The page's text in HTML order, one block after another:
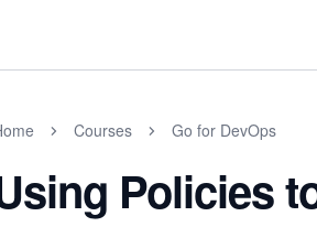
Courses Go for DevOps
Policies